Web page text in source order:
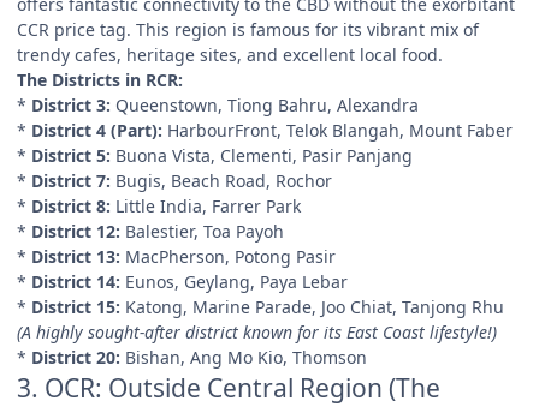
CCR price tag. This region is famous for its vibrant mix of
trendy cafes, heritage sites, and excellent local food.
The Districts in RCR:
* District 3: Queenstown, Tiong Bahru, Alexandra
* District 4 (Part): HarbourFront, Telok Blangah, Mount Faber
* District 5: Buona Vista, Clementi, Pasir Panjang
* District 7: Bugis, Beach Road, Rochor
* District 8: Little India, Farrer Park
* District 12: Balestier, Toa Payoh
* District 13: MacPherson, Potong Pasir
* District 14: Eunos, Geylang, Paya Lebar
* District 15: Katong, Marine Parade, Joo Chiat, Tanjong Rhu
(A highly sought-after district known for its East Coast lifestyle!)
* District 20: Bishan, Ang Mo Kio, Thomson
3. OCR: Outside Central Region (The